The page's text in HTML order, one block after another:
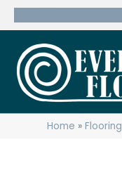
Home »Flooring